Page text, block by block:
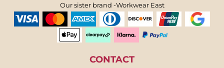
Our sister brand -Workwear East
CONTACT